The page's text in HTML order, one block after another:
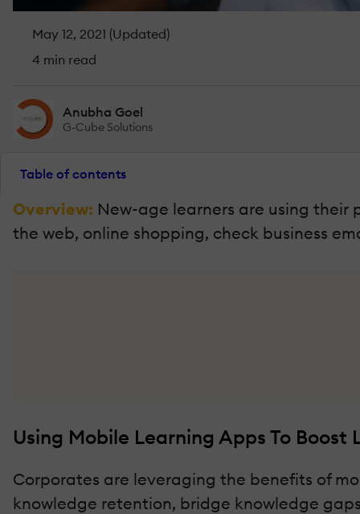
May 12, 2021 (Updated)
4 min read
Anubha Goel
G-Cube Solutions
Table of contents
Overview: New-age learners are using their
the web, online shopping, check business
Using Mobile Learning Apps To Boost
Corporates are leveraging the benefits of
knowledge retention, bridge knowledge